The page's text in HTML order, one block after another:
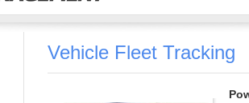
Vehicle Fleet Tracking